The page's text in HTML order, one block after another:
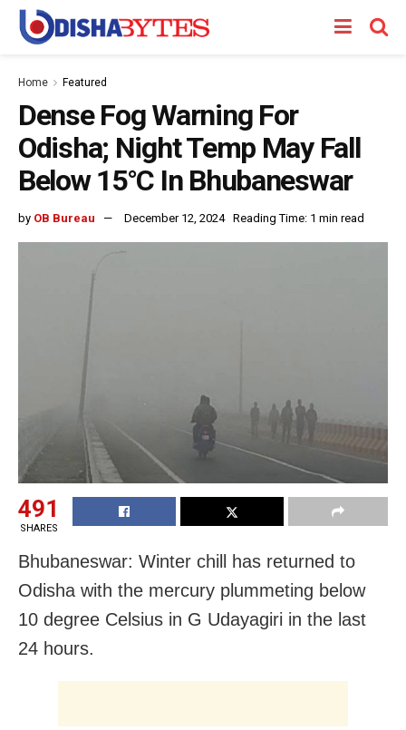
Home Featured
Dense Fog Warning For
Odisha; Night Temp May Fall
Below 15°C In Bhubaneswar
by OB Bureau December 12, 2024 Reading Time: 1 min read
491
SHARES
Bhubaneswar: Winter chill has returned to
Odisha with the mercury plummeting below
10 degree Celsius in G Udayagiri in the last
24 hours.